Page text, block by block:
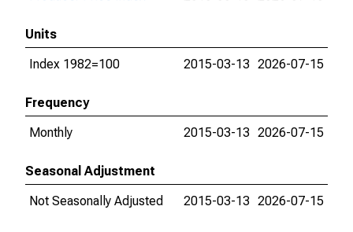
Units
Index 1982=100
2015-03-13 2026-07-15
Frequency
Monthly
2015-03-13 2026-07-15
Seasonal Adjustment
Not Seasonally Adjusted
2015-03-13 2026-07-15